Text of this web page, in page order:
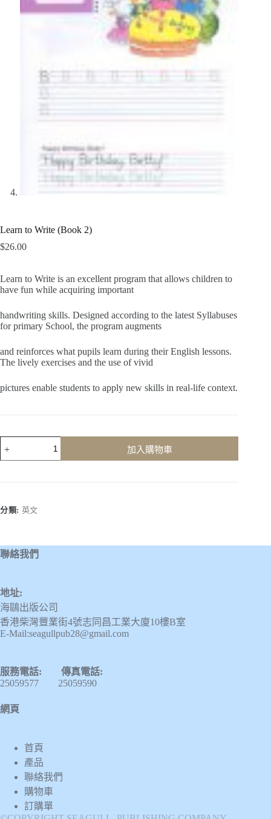
Learn to Write (Book 2)
$26.00
Learn to Write is an excellent program that allows children to
have fun while acquiring important
handwriting skills. Designed according to the latest Syllabuses
for primary School, the program augments
and reinforces what pupils learn during their English lessons.
The lively exercises and the use of vivid
pictures enable students to apply new skills in real-life context.
to
Write
量
加入購物車
分類: 英文
聯絡我們
地址:
海鷗出版公司
香港柴灣豐業街4號志同昌工業大廈10樓B室
E-Mail:seagullpub28@gmail.com
服務電話: 傳真電話:
25059577 25059590
網頁
首頁
產品
聯絡我們
購物車
訂購單